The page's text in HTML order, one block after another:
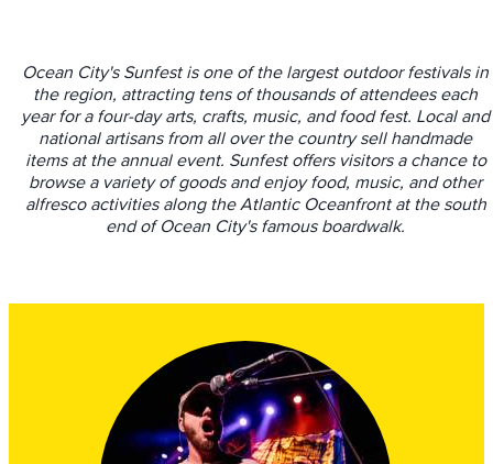
Ocean City's Sunfest is one of the largest outdoor festivals in
the region, attracting tens of thousands of attendees each
year for a four-day arts, crafts, music, and food fest. Local and
national artisans from all over the country sell handmade
items at the annual event. Sunfest offers visitors a chance to
browse a variety of goods and enjoy food, music, and other
alfresco activities along the Atlantic Oceanfront at the south
end of Ocean City's famous boardwalk.